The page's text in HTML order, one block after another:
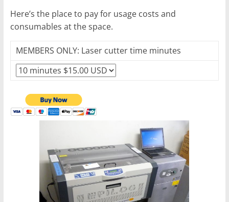
Here’s the place to pay for usage costs and
consumables at the space.
MEMBERS ONLY: Laser cutter time minutes